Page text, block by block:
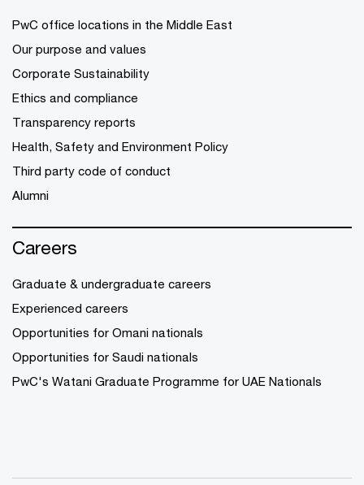
PwC office locations in the Middle East
Our purpose and values
Corporate Sustainability
Ethics and compliance
Transparency reports
Health, Safety and Environment Policy
Third party code of conduct
Alumni
Careers
Graduate & undergraduate careers
Experienced careers
Opportunities for Omani nationals
Opportunities for Saudi nationals
PwC's Watani Graduate Programme for UAE Nationals